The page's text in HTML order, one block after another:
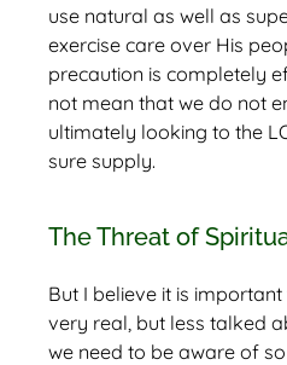
use natural as well as
exercise care over His
precaution is completely
not mean that we do not
ultimately looking to the
sure supply.
The Threat of
But I believe it is
very real, but less talked
we need to be aware of